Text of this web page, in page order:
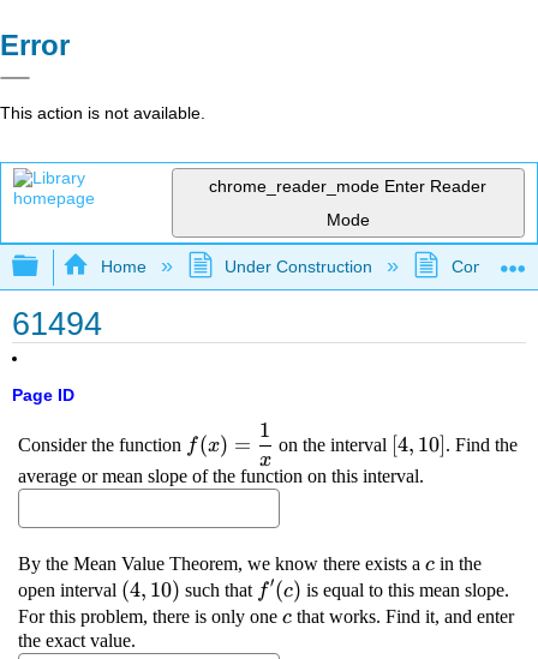
Error
This action is not available.
chrome_reader_mode Enter Reader
Mode
Expand/collapse global hierarchy
Home Under Construction
61494
Page ID